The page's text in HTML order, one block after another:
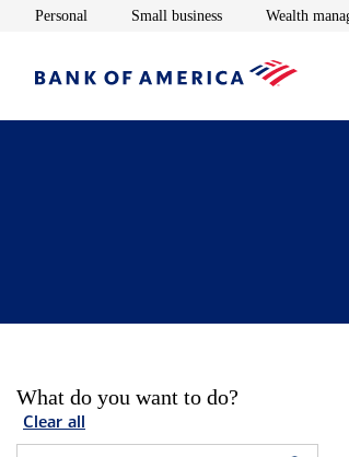
Personal Opens in new window
Small businessOpens in new
Wealth
What do you want to do?
Clear all